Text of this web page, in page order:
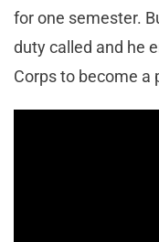
for one semester.
duty called and he
Corps to become a